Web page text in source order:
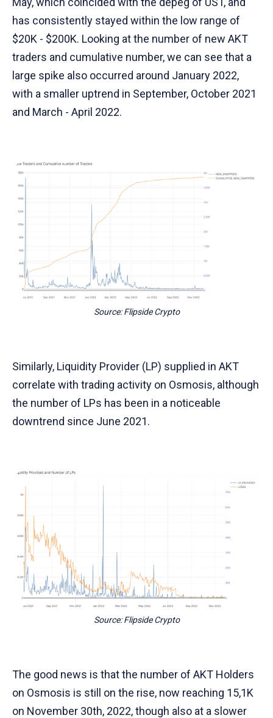
has consistently stayed within the low range of
$20K - $200K. Looking at the number of new AKT
traders and cumulative number, we can see that a
large spike also occurred around January 2022,
with a smaller uptrend in September, October 2021
and March - April 2022.
Source: Flipside Crypto
Similarly, Liquidity Provider (LP) supplied in AKT
correlate with trading activity on Osmosis, although
the number of LPs has been in a noticeable
downtrend since June 2021.
Source: Flipside Crypto
The good news is that the number of AKT Holders
on Osmosis is still on the rise, now reaching 15,1K
on November 30th, 2022, though also at a slower